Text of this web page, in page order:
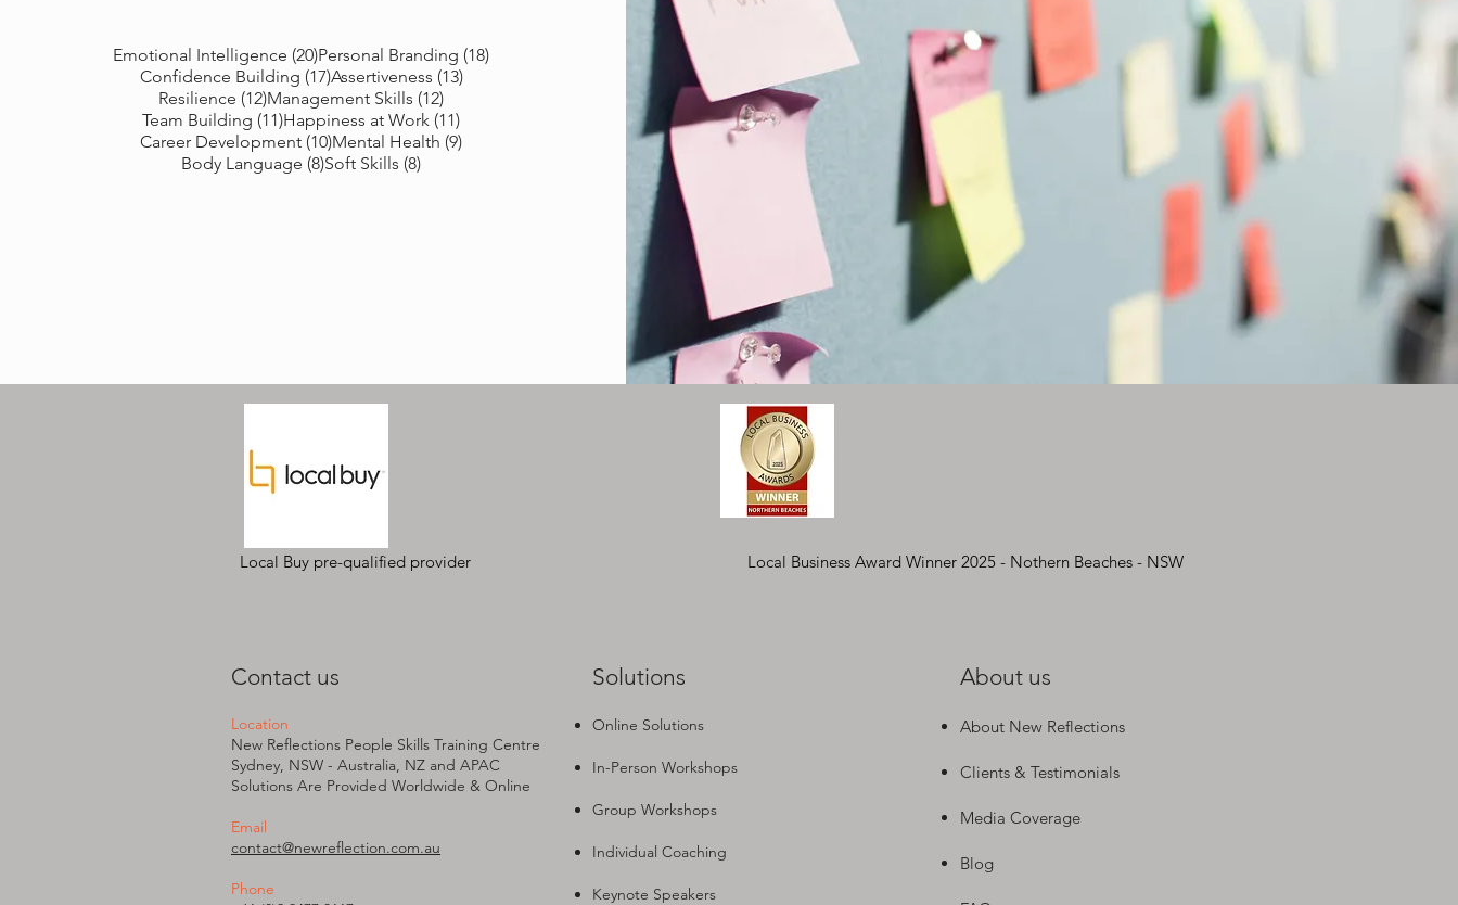
Emotional Intelligence (20)20 posts
Personal Branding (18)18 posts
Confidence Building (17)17 posts
Assertiveness (13)13 posts
Resilience (12)12 posts
Management Skills (12)12 posts
Team Building (11)11 posts
Happiness at Work (11)11 posts
Career Development (10)10 posts
Mental Health (9)9 posts
Body Language (8)8 posts
Soft Skills (8)8 posts
Local Buy pre-qualified provider Local Business Award Winner 2025 - Nothern Beaches - NSW
Contact us
Location
New Reflections People Skills Training Centre
Sydney, NSW - Australia, NZ and APAC
Solutions Are Provided Worldwide & Online
Email
contact@newreflection.com.au
Phone
Solutions
Online Solutions
In-Person Workshops
Group Workshops
Individual Coaching
Keynote Speakers
About us
About New Reflections
Clients & Testimonials
Media Coverage
Blog